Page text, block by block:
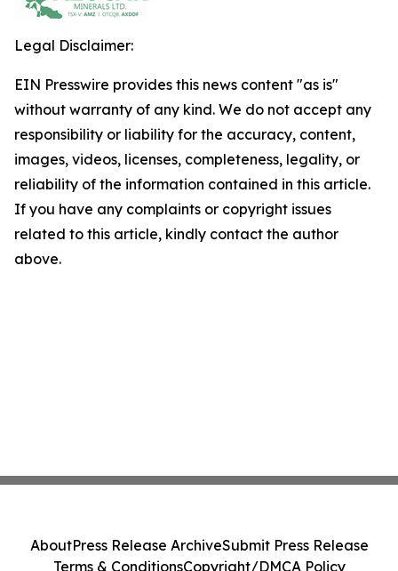
Legal Disclaimer:
EIN Presswire provides this news content "as is"
without warranty of any kind. We do not accept any
responsibility or liability for the accuracy, content,
images, videos, licenses, completeness, legality, or
reliability of the information contained in this article.
If you have any complaints or copyright issues
related to this article, kindly contact the author
above.
AboutPress Release ArchiveSubmit Press Release
Terms & ConditionsCopyright/DMCA Policy